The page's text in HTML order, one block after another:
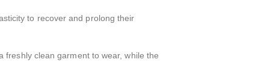
to recover and prolong their
freshly clean garment to wear, while the